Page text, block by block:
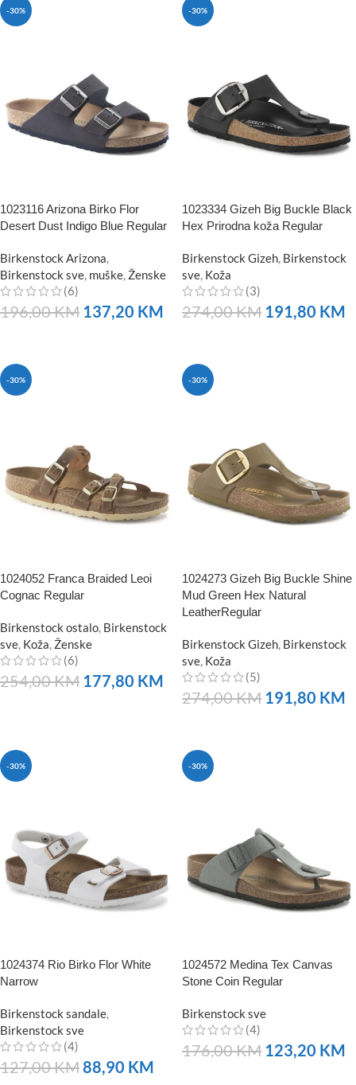
-30%
1023116 Arizona Birko Flor
Desert Dust Indigo Blue Regular
Birkenstock Arizona,
Birkenstock sve, muške, Ženske
(6)
196,00KM 137,20 KM
-30%
1023334 Gizeh Big Buckle Black
Hex Prirodna koža Regular
Birkenstock Gizeh, Birkenstock
sve, Koža
(3)
274,00KM 191,80 KM
-30%
1024052 Franca Braided Leoi
Cognac Regular
Birkenstock ostalo, Birkenstock
sve, Koža, Ženske
(6)
254,00KM 177,80 KM
-30%
1024273 Gizeh Big Buckle Shine
Mud Green Hex Natural
LeatherRegular
Birkenstock Gizeh, Birkenstock
sve, Koža
(5)
274,00KM 191,80 KM
-30%
1024374 Rio Birko Flor White
Narrow
Birkenstock sandale,
Birkenstock sve
(4)
127,00KM88,90 KM
-30%
1024572 Medina Tex Canvas
Stone Coin Regular
Birkenstock sve
(4)
176,00KM 123,20 KM